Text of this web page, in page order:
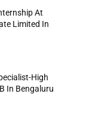
At
Limited In
High
In Bengaluru